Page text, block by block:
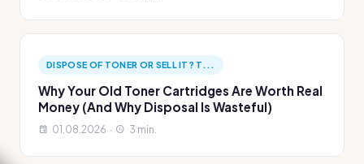
DISPOSE OF TONER OR SELL IT? T...
Why Your Old Toner Cartridges Are Worth Real
Money (And Why Disposal Is Wasteful)
01.08.2026 · 3 min.